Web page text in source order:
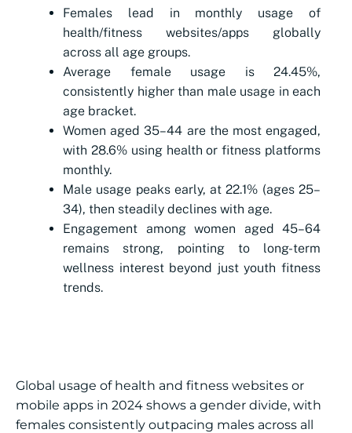
Females lead in monthly usage of
health/fitness websites/apps globally
across all age groups.
Average female usage is 24.45%,
consistently higher than male usage in each
age bracket.
Women aged 35–44 are the most engaged,
with 28.6% using health or fitness platforms
monthly.
Male usage peaks early, at 22.1% (ages 25–
34), then steadily declines with age.
Engagement among women aged 45–64
remains strong, pointing to long-term
wellness interest beyond just youth fitness
trends.
Global usage of health and fitness websites or
mobile apps in 2024 shows a gender divide, with
females consistently outpacing males across all